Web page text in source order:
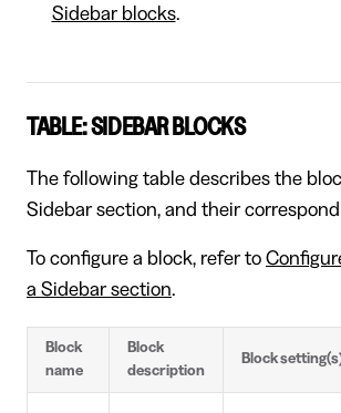
Sidebar blocks.
TABLE: SIDEBAR BLOCKS
The following table describes the
Sidebar section, and their
To configure a block, refer to
a Sidebar section.
Block
name
Block
description
Block